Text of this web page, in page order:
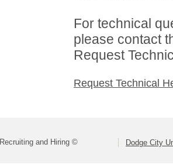
For technical
please contact
Request
Request Technical
and Hiring © Dodge City